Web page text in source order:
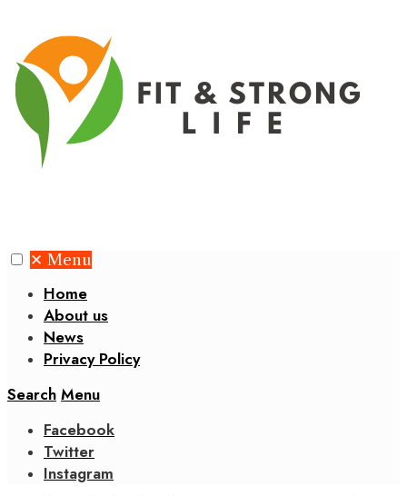
✕ Menu
Home
About us
News
Privacy Policy
Search Menu
Facebook
Twitter
Instagram